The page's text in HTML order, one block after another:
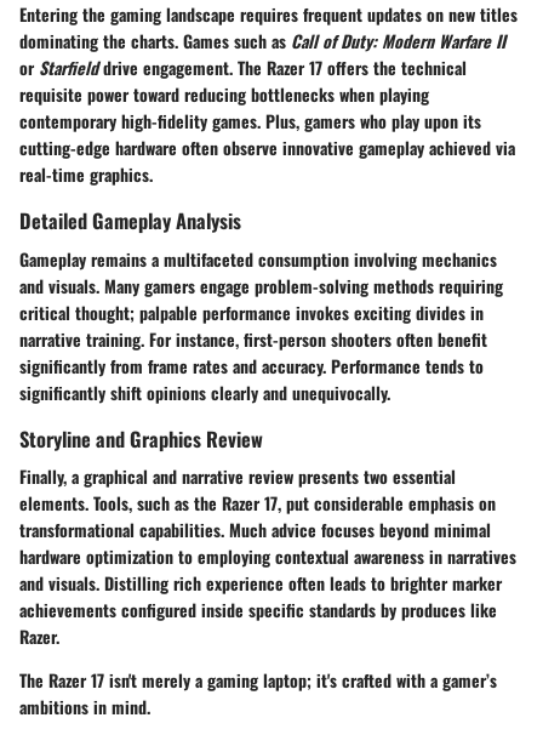
Entering the gaming landscape requires frequent updates on new titles
dominating the charts. Games such as Call of Duty: Modern Warfare II
orStarfielddrive engagement. The Razer 17 offers the technical
requisite power toward reducing bottlenecks when playing
contemporary high-fidelity games. Plus, gamers who play upon its
cutting-edge hardware often observe innovative gameplay achieved via
real-time graphics.
Detailed Gameplay Analysis
Gameplay remains a multifaceted consumption involving mechanics
and visuals. Many gamers engage problem-solving methods requiring
critical thought; palpable performance invokes exciting divides in
narrative training. For instance, first-person shooters often benefit
significantly from frame rates and accuracy. Performance tends to
significantly shift opinions clearly and unequivocally.
Storyline and Graphics Review
Finally, a graphical and narrative review presents two essential
elements. Tools, such as the Razer 17, put considerable emphasis on
transformational capabilities. Much advice focuses beyond minimal
hardware optimization to employing contextual awareness in narratives
and visuals. Distilling rich experience often leads to brighter marker
achievements configured inside specific standards by produces like
Razer.
The Razer 17 isn't merely a gaming laptop; it's crafted with a gamer’s
ambitions in mind.